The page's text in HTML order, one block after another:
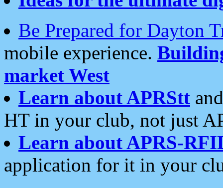
Be Prepared for Dayton
mobile experience.
market West
Learn about APRStt
HT in your club, not just
Learn about APRS-
application for it in your